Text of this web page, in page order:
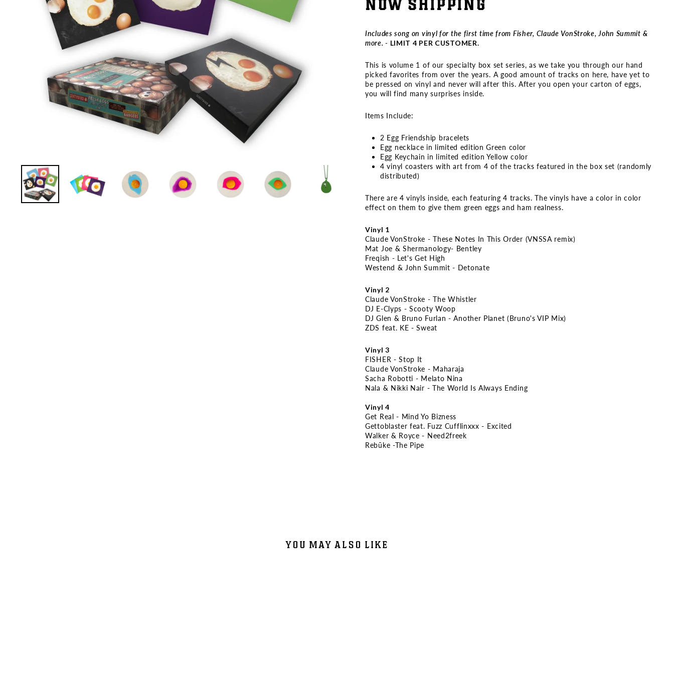
NOW SHIPPING
Includes song on vinyl for the first time from Fisher, Claude VonStroke, John Summit &
more. - LIMIT 4 PER CUSTOMER.
This is volume 1 of our specialty box set series, as we take you through our hand
picked favorites from over the years. A good amount of tracks on here, have yet to
be pressed on vinyl and never will after this. After you open your carton of eggs,
you will find many surprises inside.
Items Include:
2 Egg Friendship bracelets
Egg necklace in limited edition Green color
Egg Keychain in limited edition Yellow color
4 vinyl coasters with art from 4 of the tracks featured in the box set (randomly
distributed)
There are 4 vinyls inside, each featuring 4 tracks. The vinyls have a color in color
effect on them to give them green eggs and ham realness.
Vinyl 1
Claude VonStroke - These Notes In This Order (VNSSA remix)
Mat Joe & Shermanology- Bentley
Freqish - Let's Get High
Westend & John Summit - Detonate
Vinyl 2
Claude VonStroke - The Whistler
DJ E-Clyps - Scooty Woop
DJ Glen & Bruno Furlan - Another Planet (Bruno's VIP Mix)
ZDS feat. KE - Sweat
Vinyl 3
FISHER - Stop It
Claude VonStroke - Maharaja
Sacha Robotti - Melato Nina
Nala & Nikki Nair - The World Is Always Ending
Vinyl 4
Get Real - Mind Yo Bizness
Gettoblaster feat. Fuzz Cufflinxxx - Excited
Walker & Royce - Need2freek
Rebūke -The Pipe
YOU MAY ALSO LIKE